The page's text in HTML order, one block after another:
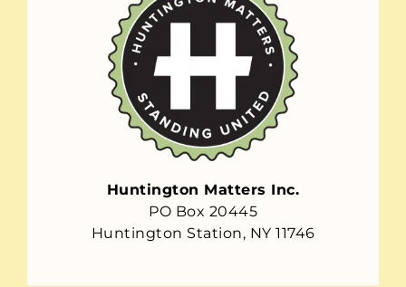
Huntington Matters Inc.
PO Box 20445
Huntington Station, NY 11746